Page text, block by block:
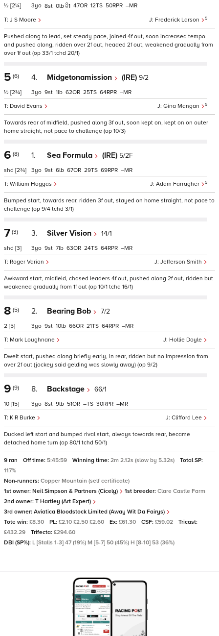
½ [2¼]
Frederick Larson 5
J S Moore
3 8 0 1 47 12 50 –
Pushed along to lead, set steady pace, joined 4f out, soon increased tempo
and pushed along, ridden over 2f out, headed 2f out, weakened gradually from
over 1f out (op 33/1 tchd 20/1)
5 (6)
½ [2¾]
4. Midgetonamission (IRE) 9/2
Gina Mangan 5
David Evans
3 9 1 62 25 64 –
Towards rear of midfield, pushed along 3f out, soon kept on, kept on on outer
home straight, not pace to challenge (op 10/3)
6 (8)
shd [2¾]
1. Sea Formula (IRE) 5/2F
Adam Farragher 5
William Haggas
3 9 6 67 29 69 –
Bumped start, towards rear, ridden 3f out, stayed on home straight, not pace to
challenge (op 9/4 tchd 3/1)
7 (3)
shd [3]
3. Silver Vision 14/1
Jefferson Smith
Roger Varian
3 9 7 63 24 64 –
Awkward start, midfield, chased leaders 4f out, pushed along 2f out, ridden but
weakened gradually from 1f out (op 10/1 tchd 16/1)
8 (5)
2 [5]
2. Bearing Bob 7/2
Hollie Doyle
Mark Loughnane
3 9 10 66 21 64 –
Dwelt start, pushed along briefly early, in rear, ridden but no impression from
over 2f out (jockey said gelding was slowly away) (op 9/2)
9 (9)
10 [15]
8. Backstage 66/1
Clifford Lee
K R Burke
3 8 9 51 – 30 –
Ducked left start and bumped rival start, always towards rear, became
detached home turn (op 80/1 tchd 50/1)
9 ran Off time: 5:45:59 Winning time: 2m 2.12s (slow by 5.32s)
Total SP:
117%
Non-runners: Copper Mountain (self certificate)
1st owner: Neil Simpson & Partners (Cicely) 1st breeder: Clare Castle Farm
2nd owner: T Hartley (Art Expert)
3rd owner: Aviatica Bloodstock Limited (Away Wit Da Fairys)
Tote win: £8.30 PL: £2.10 £2.50 £2.60 Ex: £61.30 CSF: £59.02
Tricast:
£432.29
Trifecta: £294.60
DBI (SP%): L [Stalls 1-3] 47 (19%) M [5-7] 50 (45%) H [8-10] 53 (36%)